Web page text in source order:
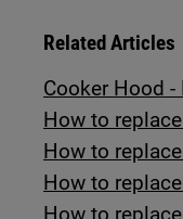
Related Articles
Cooker Hood
How to
How to
How to